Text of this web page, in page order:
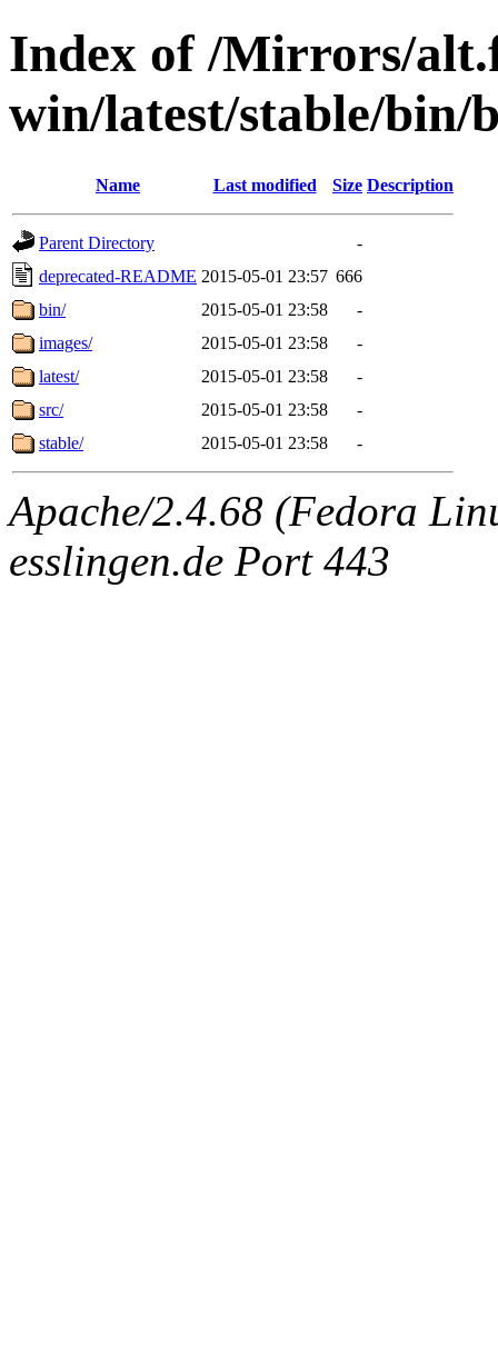
Index of /Mirrors/
win/latest/stable/bin/
Name Last modified Size Description
Parent Directory
-
deprecated-README 2015-05-01 23:57 666
bin/
2015-05-01 23:58
-
images/
2015-05-01 23:58
-
latest/
2015-05-01 23:58
-
src/
2015-05-01 23:58
-
stable/
2015-05-01 23:58 -
Apache/2.4.68 (Fedora
esslingen.de Port 443